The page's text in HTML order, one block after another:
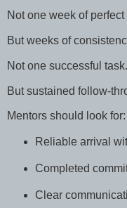
Not one week of
But weeks of
Not one successful task.
But sustained follow-
Mentors should look for:
Reliable arrival
Completed
Clear